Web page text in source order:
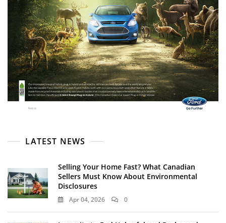
LATEST NEWS
Selling Your Home Fast? What Canadian
Sellers Must Know About Environmental
Disclosures
Apr 04, 2026 0